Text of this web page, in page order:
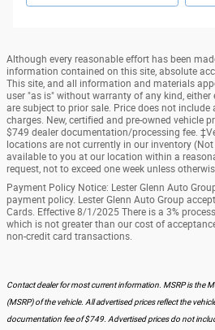
Although every reasonable effort has been
information contained on this site, absolute
This site, and all information and materials
user "as is" without warranty of any kind, either
are subject to prior sale. Price does not include
charges. New, certified and pre-owned vehicle
$749 dealer documentation/processing fee.
locations are not currently in our inventory
available to you at our location within a
request, not to exceed one week unless
Payment Policy Notice: Lester Glenn Auto
payment policy. Lester Glenn Auto Group
Cards. Effective 8/1/2025 There is a 3%
which is not greater than our cost of
non-credit card transactions.
Contact dealer for most current information. MSRP is the
(MSRP) of the vehicle. All advertised prices reflect the
documentation fee of $749. Advertised prices do not